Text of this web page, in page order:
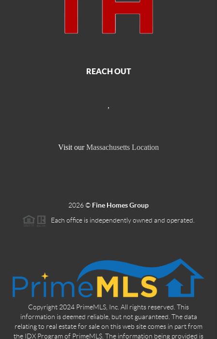
REACH OUT
,
Visit our Massachusetts Location
2026© Fine Homes Group
Each office is independently owned and operated.
Copyright 2024 PrimeMLS, Inc. All rights reserved. This
information is deemed reliable, but not guaranteed. The data
relating to real estate for sale on this web site comes in part from
the IDX Program of PrimeMLS. The information being provided is